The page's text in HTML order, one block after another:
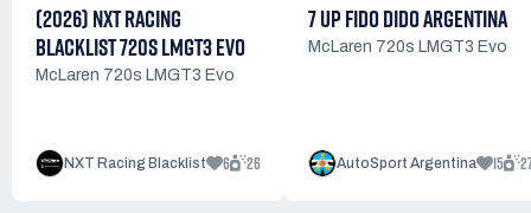
(2026) NXT RACING
BLACKLIST 720S LMGT3 EVO
McLaren 720s LMGT3 Evo
NXT Racing Blacklist 6 26
7 UP FIDO DIDO ARGENTINA
McLaren 720s LMGT3 Evo
AutoSport Argentina 15